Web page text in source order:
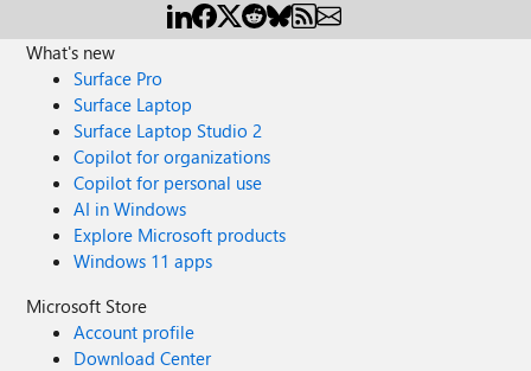
What's new
Surface Pro
Surface Laptop
Surface Laptop Studio 2
Copilot for organizations
Copilot for personal use
AI in Windows
Explore Microsoft products
Windows 11 apps
Microsoft Store
Account profile
Download Center